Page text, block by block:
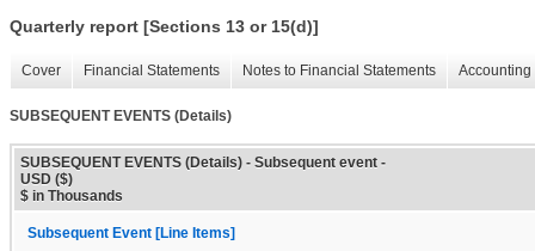
Quarterly report [Sections 13 or 15(d)]
Cover Financial Statements Notes to Financial Statements
SUBSEQUENT EVENTS (Details)
SUBSEQUENT EVENTS (Details) - Subsequent event -
USD ($)
$ in Thousands
Subsequent Event [Line Items]